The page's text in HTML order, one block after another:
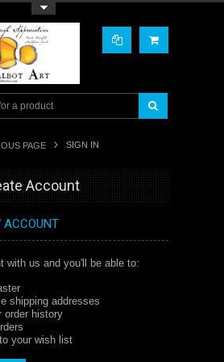
PAGE SIGN IN
Account
ACCOUNT
with us and you'll be able to:
shipping addresses
order history
your wish list